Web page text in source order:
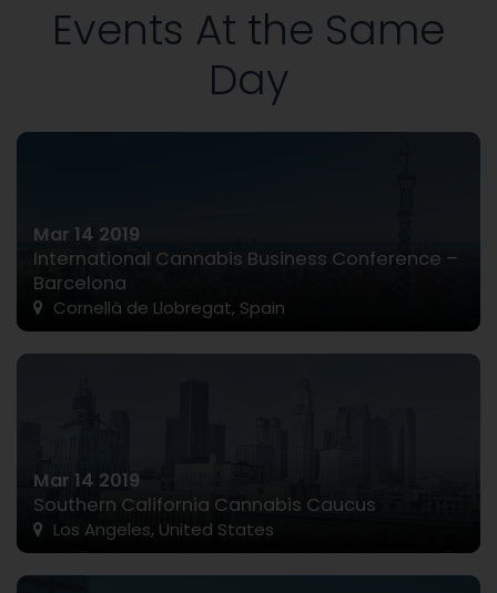
Events At the Same
Day
Mar 14 2019
International Cannabis Business Conference –
Barcelona
Cornellà de Llobregat, Spain
Mar 14 2019
Southern California Cannabis Caucus
Los Angeles, United States